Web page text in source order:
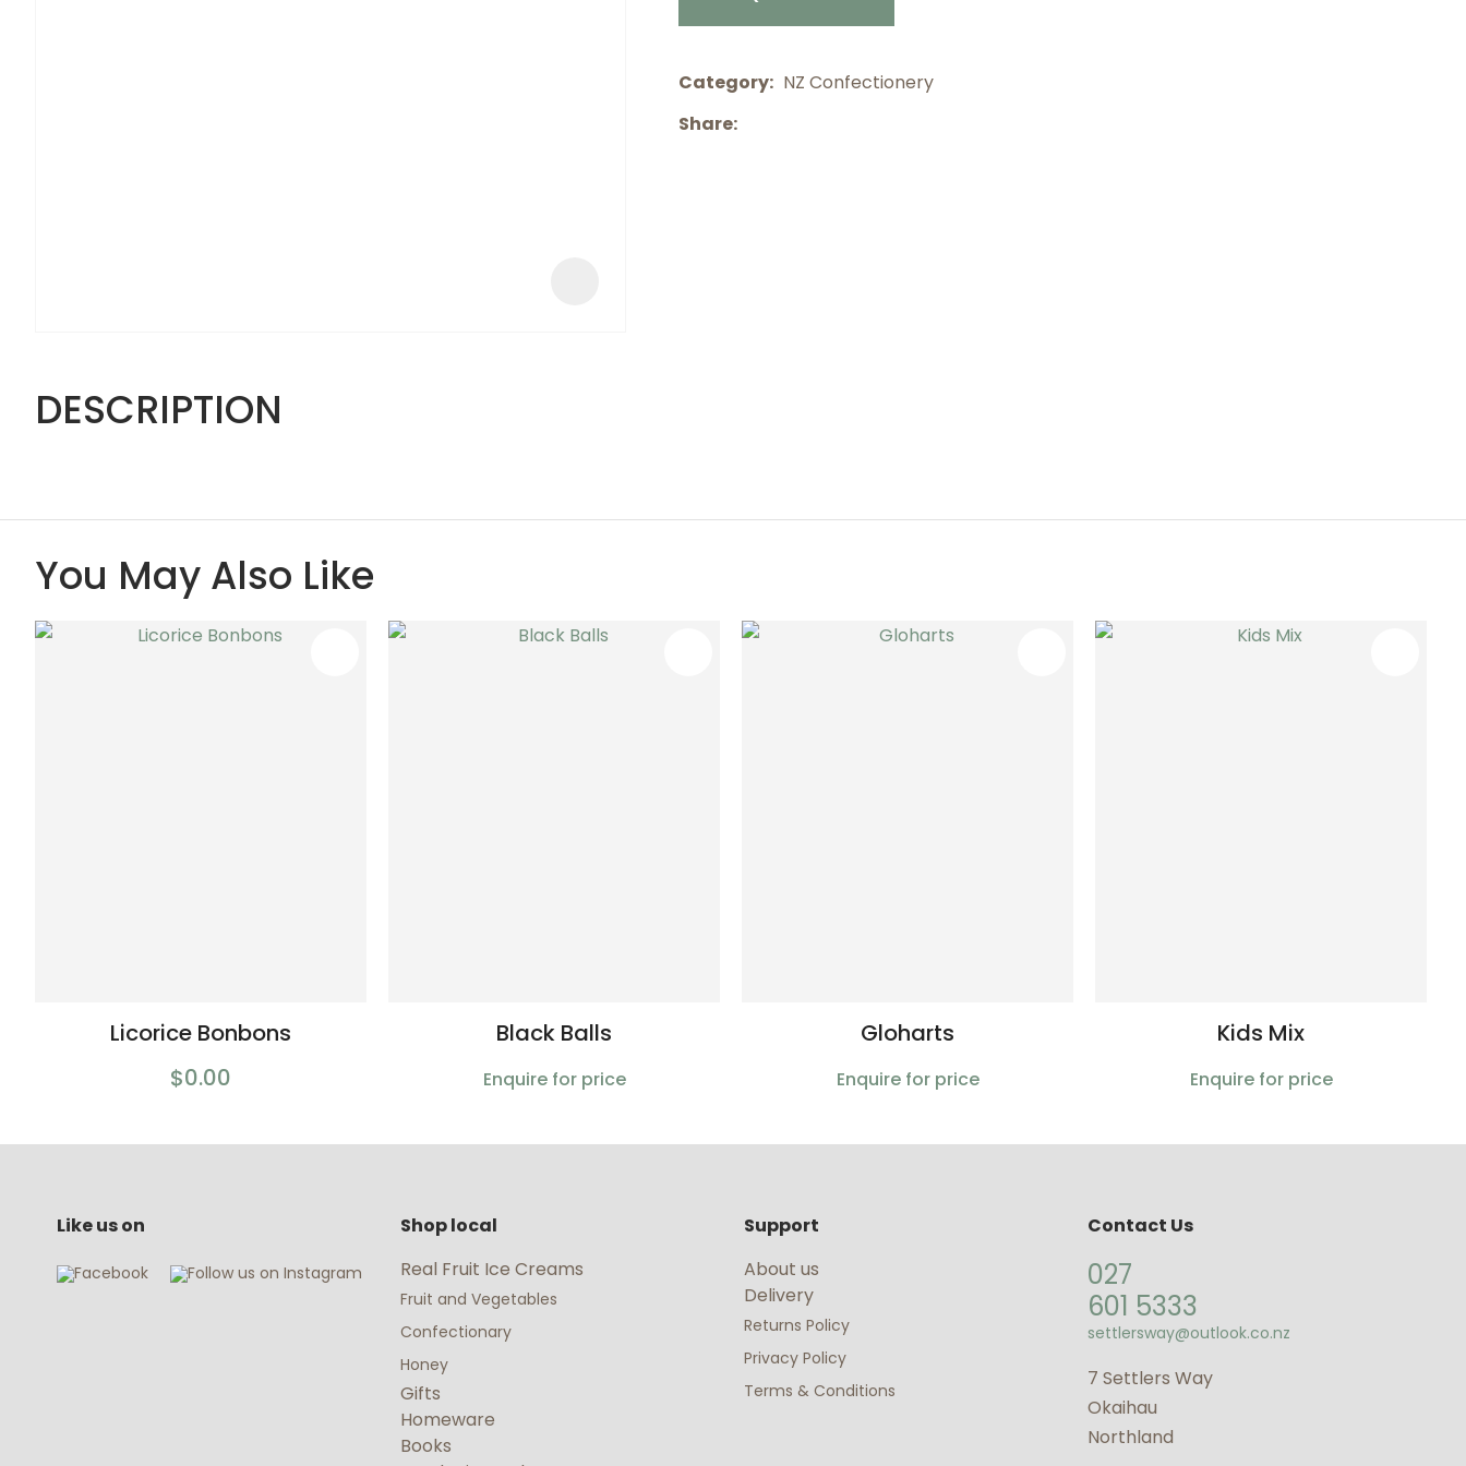
Category
NZ Confectionery
Share
DESCRIPTION
You May Also Like
Licorice Bonbons
$0.00
Black Balls
Enquire for price
Gloharts
Enquire for price
Kids Mix
Enquire for price
Like us on
Shop local
Real Fruit Ice Creams
Fruit and Vegetables
Confectionary
Honey
Gifts
Homeware
Books
Support
About us
Delivery
Returns Policy
Privacy Policy
Terms & Conditions
Contact Us
027
601 5333
settlersway@outlook.co.nz
7 Settlers Way
Okaihau
Northland